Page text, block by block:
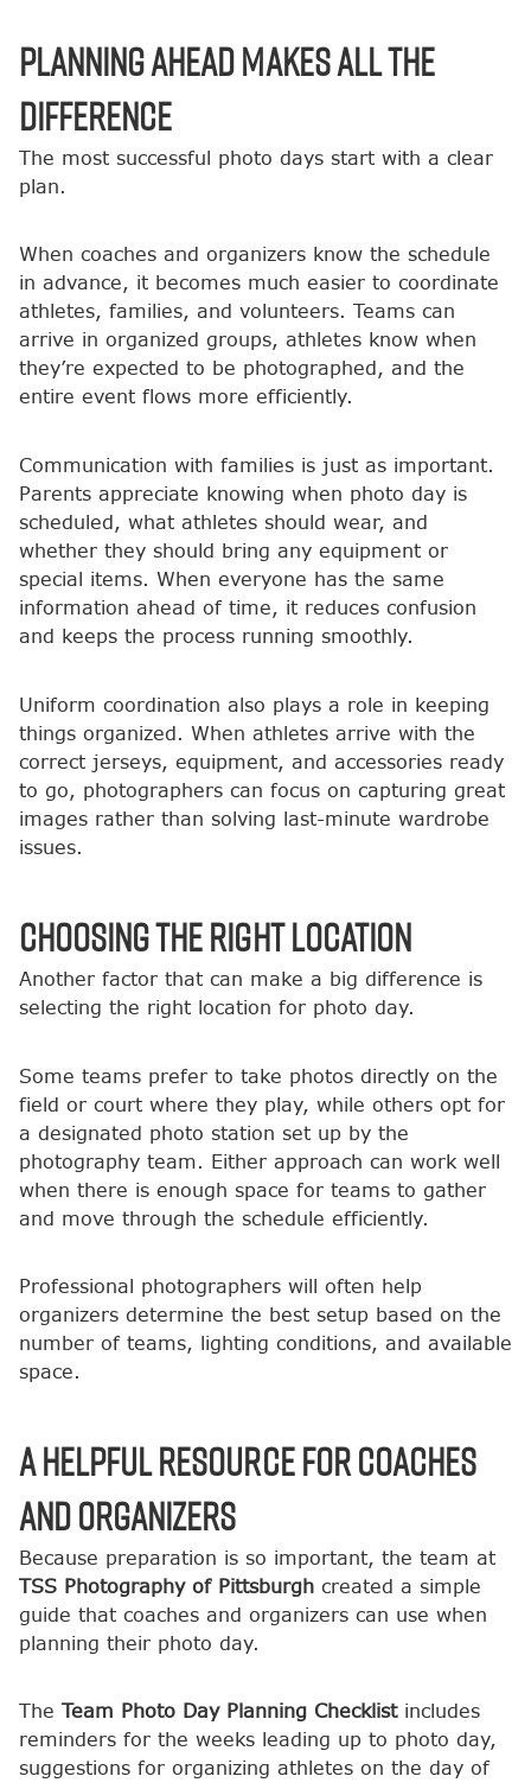
Planning Ahead Makes All the
Difference
The most successful photo days start with a clear
plan.
When coaches and organizers know the schedule
in advance, it becomes much easier to coordinate
athletes, families, and volunteers. Teams can
arrive in organized groups, athletes know when
they’re expected to be photographed, and the
entire event flows more efficiently.
Communication with families is just as important.
Parents appreciate knowing when photo day is
scheduled, what athletes should wear, and
whether they should bring any equipment or
special items. When everyone has the same
information ahead of time, it reduces confusion
and keeps the process running smoothly.
Uniform coordination also plays a role in keeping
things organized. When athletes arrive with the
correct jerseys, equipment, and accessories ready
to go, photographers can focus on capturing great
images rather than solving last-minute wardrobe
issues.
Choosing the Right Location
Another factor that can make a big difference is
selecting the right location for photo day.
Some teams prefer to take photos directly on the
field or court where they play, while others opt for
a designated photo station set up by the
photography team. Either approach can work well
when there is enough space for teams to gather
and move through the schedule efficiently.
Professional photographers will often help
organizers determine the best setup based on the
number of teams, lighting conditions, and available
space.
A Helpful Resource for Coaches
and Organizers
Because preparation is so important, the team at
TSS Photography of Pittsburgh created a simple
guide that coaches and organizers can use when
planning their photo day.
The Team Photo Day Planning Checklistincludes
reminders for the weeks leading up to photo day,
suggestions for organizing athletes on the day of